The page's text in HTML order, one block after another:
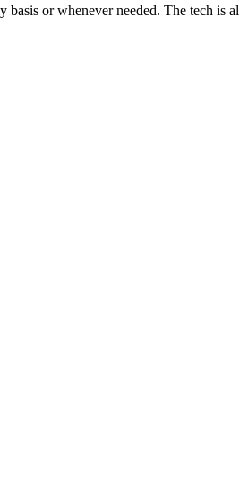
or whenever needed. The tech